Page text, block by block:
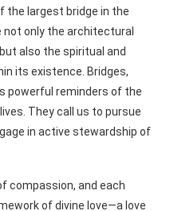
the largest bridge in the
only the architectural
also the spiritual and
its existence. Bridges,
powerful reminders of the
They call us to pursue
in active stewardship of
compassion, and each
of divine love—a love